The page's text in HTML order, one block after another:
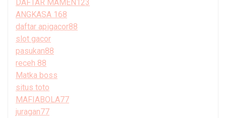
DAFTAR MAMEN123
ANGKASA 168
daftar apigacor88
slot gacor
pasukan88
receh 88
Matka boss
situs toto
MAFIABOLA77
juragan77